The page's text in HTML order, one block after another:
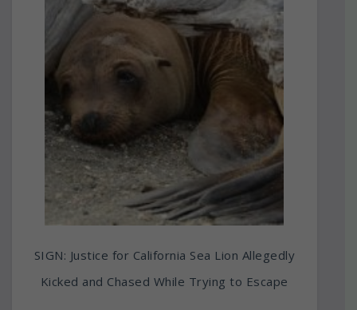
SIGN: Justice for California Sea Lion Allegedly
Kicked and Chased While Trying to Escape